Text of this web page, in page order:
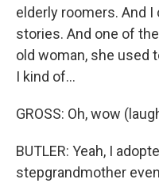
elderly roomers. And
stories. And one of
old woman, she used
I kind of...
GROSS: Oh, wow
BUTLER: Yeah, I
stepgrandmother